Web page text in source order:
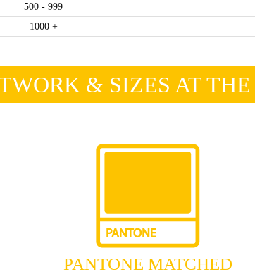
500 - 999
1000 +
& SIZES AT
PANTONE MATCHED